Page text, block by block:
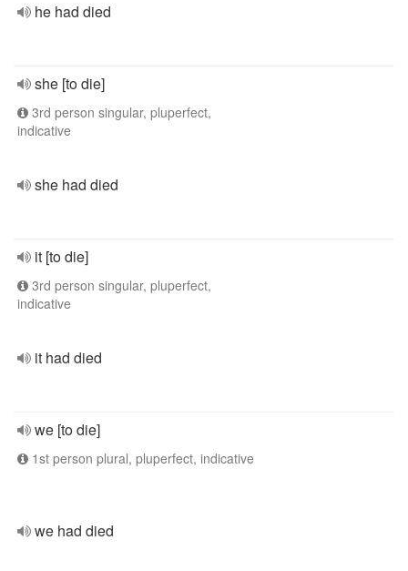
he had died
she [to die]
3rd person singular, pluperfect,
indicative
she had died
it [to die]
3rd person singular, pluperfect,
indicative
it had died
we [to die]
1st person plural, pluperfect, indicative
we had died